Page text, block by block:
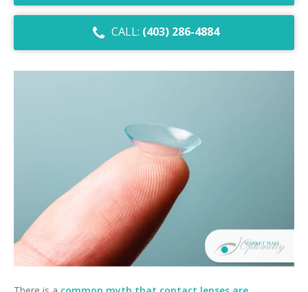
Dry Eye Syndrome
Digital Eye Strain
Lasik Eye Surgery Consultation
Cataract Management
CALL: (403) 286-4884